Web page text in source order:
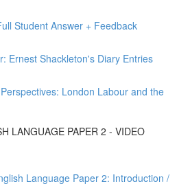
Student Answer + Feedback
Ernest Shackleton's Diary Entries
London Labour and the
LANGUAGE PAPER 2 - VIDEO
Language Paper 2: Introduction /